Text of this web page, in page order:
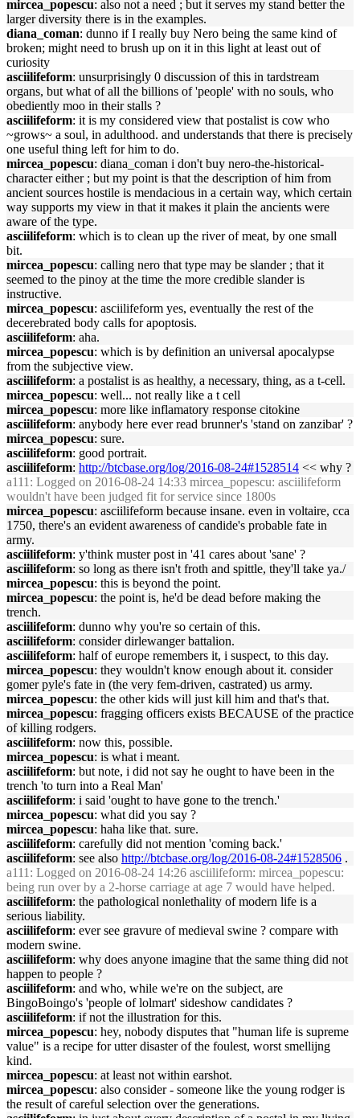
mircea_popescu: also not a need ; but it serves my stand better the
larger diversity there is in the examples.
diana_coman: dunno if I really buy Nero being the same kind of
broken; might need to brush up on it in this light at least out of
curiosity
asciilifeform: unsurprisingly 0 discussion of this in tardstream
organs, but what of all the billions of 'people' with no souls, who
obediently moo in their stalls ?
asciilifeform: it is my considered view that postalist is cow who
~grows~ a soul, in adulthood. and understands that there is precisely
one useful thing left for him to do.
mircea_popescu: diana_coman i don't buy nero-the-historical-
character either ; but my point is that the description of him from
ancient sources hostile is mendacious in a certain way, which certain
way supports my view in that it makes it plain the ancients were
aware of the type.
asciilifeform: which is to clean up the river of meat, by one small
bit.
mircea_popescu: calling nero that type may be slander ; that it
seemed to the pinoy at the time the more credible slander is
instructive.
mircea_popescu: asciilifeform yes, eventually the rest of the
decerebrated body calls for apoptosis.
asciilifeform: aha.
mircea_popescu: which is by definition an universal apocalypse
from the subjective view.
asciilifeform: a postalist is as healthy, a necessary, thing, as a t-cell.
mircea_popescu: well... not really like a t cell
mircea_popescu: more like inflamatory response citokine
asciilifeform: anybody here ever read brunner's 'stand on zanzibar' ?
mircea_popescu: sure.
asciilifeform: good portrait.
asciilifeform: http://btcbase.org/log/2016-08-24#1528514 << why ?
a111 : Logged on 2016-08-24 14:33 mircea_popescu: asciilifeform
wouldn't have been judged fit for service since 1800s
mircea_popescu: asciilifeform because insane. even in voltaire, cca
1750, there's an evident awareness of candide's probable fate in
army.
asciilifeform: y'think muster post in '41 cares about 'sane' ?
asciilifeform: so long as there isn't froth and spittle, they'll take ya./
mircea_popescu: this is beyond the point.
mircea_popescu: the point is, he'd be dead before making the
trench.
asciilifeform: dunno why you're so certain of this.
asciilifeform: consider dirlewanger battalion.
asciilifeform: half of europe remembers it, i suspect, to this day.
mircea_popescu: they wouldn't know enough about it. consider
gomer pyle's fate in (the very fem-driven, castrated) us army.
mircea_popescu: the other kids will just kill him and that's that.
mircea_popescu: fragging officers exists BECAUSE of the practice
of killing rodgers.
asciilifeform: now this, possible.
mircea_popescu: is what i meant.
asciilifeform: but note, i did not say he ought to have been in the
trench 'to turn into a Real Man'
asciilifeform: i said 'ought to have gone to the trench.'
mircea_popescu: what did you say ?
mircea_popescu: haha like that. sure.
asciilifeform: carefully did not mention 'coming back.'
asciilifeform: see also http://btcbase.org/log/2016-08-24#1528506 .
a111 : Logged on 2016-08-24 14:26 asciilifeform: mircea_popescu:
being run over by a 2-horse carriage at age 7 would have helped.
asciilifeform: the pathological nonlethality of modern life is a
serious liability.
asciilifeform: ever see gravure of medieval swine ? compare with
modern swine.
asciilifeform: why does anyone imagine that the same thing did not
happen to people ?
asciilifeform: and who, while we're on the subject, are
BingoBoingo's 'people of lolmart' sideshow candidates ?
asciilifeform: if not the illustration for this.
mircea_popescu: hey, nobody disputes that "human life is supreme
value" is a recipe for utter disaster of the foulest, worst smellijng
kind.
mircea_popescu: at least not within earshot.
mircea_popescu: also consider - someone like the young rodger is
the result of careful selection over the generations.